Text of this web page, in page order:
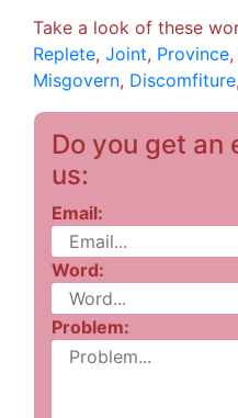
Take a look of these
Replete, Joint, Province,
Misgovern, Discomfiture,
Do you get an
us:
Email:
Word:
Problem: